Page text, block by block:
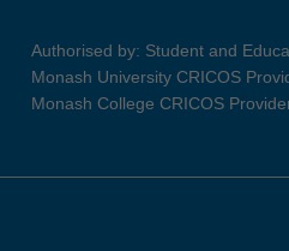
Authorised by: Student and
Monash University CRICOS
Monash College CRICOS